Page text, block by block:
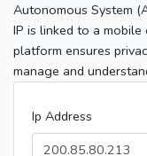
Autonomous System
IP is linked to a
platform ensures
manage and
Ip Address